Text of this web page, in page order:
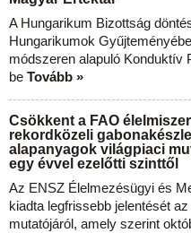
A Hungarikum Bizottság
Hungarikumok
módszeren alapuló Konduktív
be Tovább »
Csökkent a FAO
rekordközeli
alapanyagok világpiaci
egy évvel ezelőtti szinttől
Az ENSZ Élelmezésügyi és
kiadta legfrissebb jelentését
mutatójáról, amely szerint